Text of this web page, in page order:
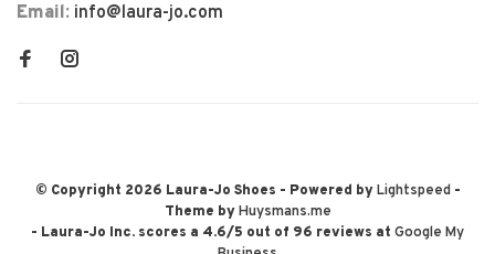
Email: info@laura-jo.com
© Copyright 2026 Laura-Jo Shoes - Powered byLightspeed-
Theme byHuysmans.me
- Laura-Jo Inc. scores a 4.6/5 out of 96 reviews at Google My